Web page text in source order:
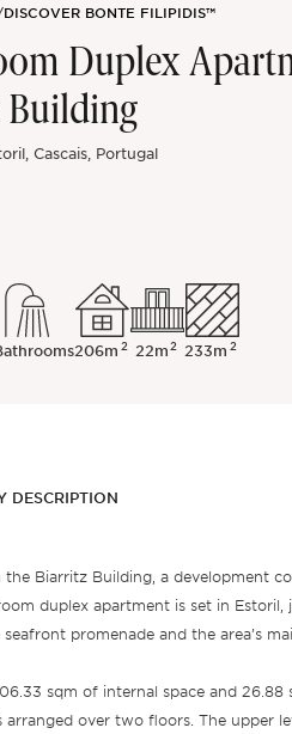
DISCOVER BONTE FILIPIDIS™
Duplex
Building
Cascais, Portugal
206m2 22m2 233m2
DESCRIPTION
the Biarritz Building, a development
duplex apartment is set in
seafront promenade and the area’s
sqm of internal space and 26.88
arranged over two floors. The upper